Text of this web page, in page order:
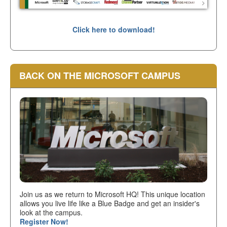
Click here to download!
BACK ON THE MICROSOFT CAMPUS
Join us as we return to Microsoft HQ! This unique location
allows you live life like a Blue Badge and get an insider's
look at the campus.
Register Now!